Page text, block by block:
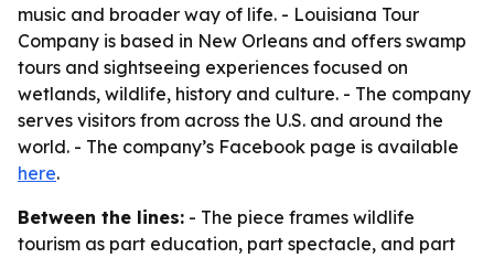
music and broader way of life. - Louisiana Tour
Company is based in New Orleans and offers swamp
tours and sightseeing experiences focused on
wetlands, wildlife, history and culture. - The company
serves visitors from across the U.S. and around the
world. - The company’s Facebook page is available
here.
Between the lines: - The piece frames wildlife
tourism as part education, part spectacle, and part